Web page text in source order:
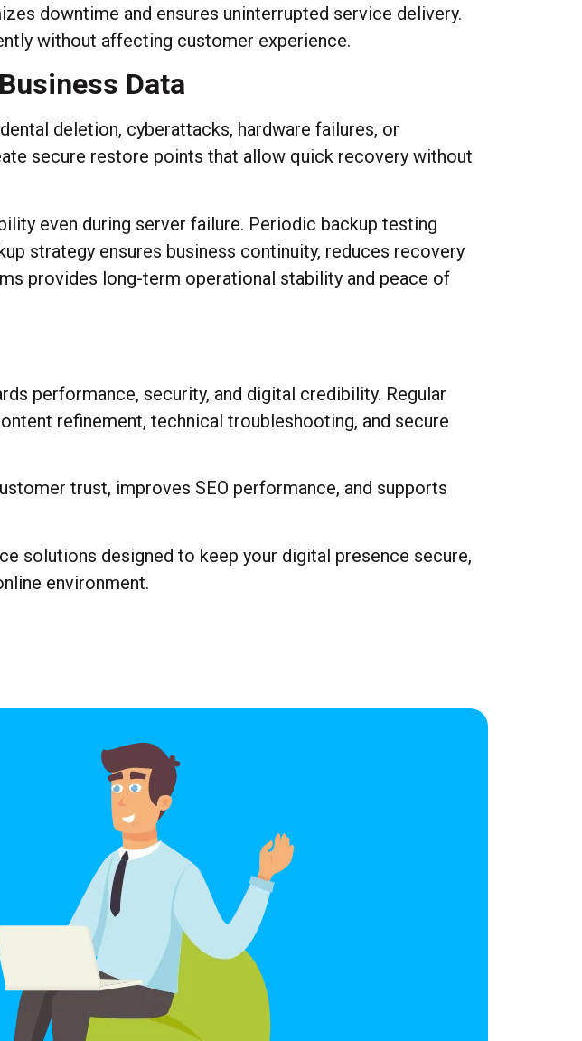
downtime and ensures uninterrupted service delivery.
without affecting customer experience.
Data
deletion, cyberattacks, hardware failures, or
secure restore points that allow quick recovery without
even during server failure. Periodic backup testing
strategy ensures business continuity, reduces recovery
provides long-term operational stability and peace of
performance, security, and digital credibility. Regular
refinement, technical troubleshooting, and secure
trust, improves SEO performance, and supports
solutions designed to keep your digital presence secure,
environment.